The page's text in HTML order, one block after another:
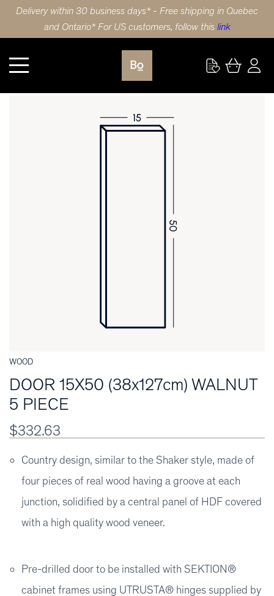
Delivery within 30 business days* - Free shipping in Quebec
and Ontario* For US customers, follow this link
Kitchen DOOR 15X50 (38x127cm) WALNUT 5 PIECE
WOOD
DOOR 15X50 (38x127cm) WALNUT
5 PIECE
$332.63
Country design, similar to the Shaker style, made of
four pieces of real wood having a groove at each
junction, solidified by a central panel of HDF covered
with a high quality wood veneer.
Pre-drilled door to be installed with SEKTION®
cabinet frames using UTRUSTA® hinges supplied by